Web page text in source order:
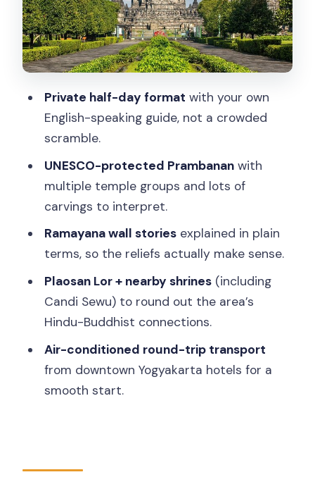
Connection: More Shrines, More Story
The 6-Hour Day: It’s Short, But Your
Feet Will Feel It
Really Paying For
Temple Etiquette You’ll Want to Follow
Who Should Book This Prambanan
Private Tour
Prambanan
FAQ
What time does the tour start?
How long does the tour take?
Private half-day format with your own
English-speaking guide, not a crowded
scramble.
UNESCO-protected Prambananwith
multiple temple groups and lots of
carvings to interpret.
Ramayana wall storiesexplained in plain
terms, so the reliefs actually make sense.
Plaosan Lor + nearby shrines(including
Candi Sewu) to round out the area’s
Hindu-Buddhist connections.
Air-conditioned round-trip transport
from downtown Yogyakarta hotels for a
smooth start.